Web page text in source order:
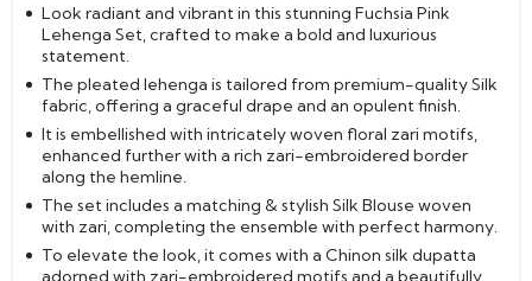
Look radiant and vibrant in this stunning Fuchsia Pink
Lehenga Set, crafted to make a bold and luxurious
statement.
The pleated lehenga is tailored from premium-quality Silk
fabric, offering a graceful drape and an opulent finish.
It is embellished with intricately woven floral zari motifs,
enhanced further with a rich zari-embroidered border
along the hemline.
The set includes a matching & stylish Silk Blouse woven
with zari, completing the ensemble with perfect harmony.
To elevate the look, it comes with a Chinon silk dupatta
adorned with zari-embroidered motifs and a beautifully